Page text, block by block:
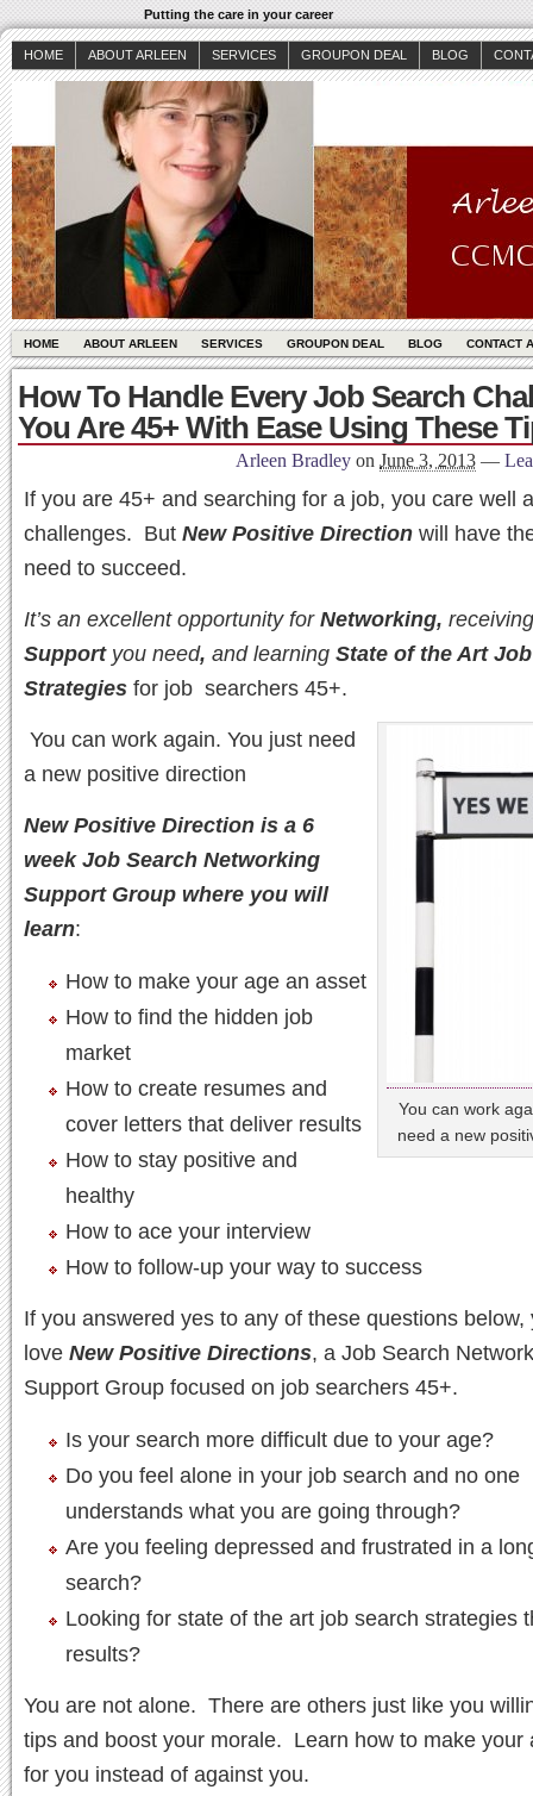
Putting the care in your career
HOME ABOUT ARLEEN SERVICES GROUPON DEAL BLOG
HOME ABOUT ARLEEN SERVICES GROUPON DEAL BLOG CONTACT
How To Handle Every Job Search
You Are 45+ With Ease Using These
Arleen Bradley on June 3, 2013 —
If you are 45+ and searching for a job, you care well
challenges. But New Positive Direction will have
need to succeed.
It’s an excellent opportunity forNetworking,
Support you need, and learning State of the Art
Strategies for job searchers 45+.
You can work
need a new
You can work again. You just need
a new positive direction
New Positive Direction is a 6
week Job Search Networking
Support Group where you will
learn:
How to make your age an asset
How to find the hidden job
market
How to create resumes and
cover letters that deliver results
How to stay positive and
healthy
How to ace your interview
How to follow-up your way to success
If you answered yes to any of these questions below,
love New Positive Directions, a Job Search
Support Group focused on job searchers 45+.
Is your search more difficult due to your age?
Do you feel alone in your job search and no one
understands what you are going through?
Are you feeling depressed and frustrated in a
search?
Looking for state of the art job search strategies
results?
You are not alone. There are others just like you
tips and boost your morale. Learn how to make your
for you instead of against you.